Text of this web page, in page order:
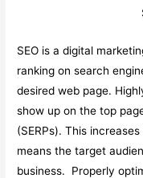
SEO is a digital
ranking on search
desired web page.
show up on the top
(SERPs). This
means the target
business. Properly